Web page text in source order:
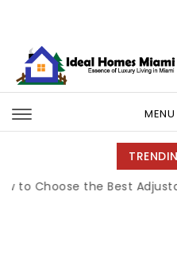
MENU
the Best Adjustable